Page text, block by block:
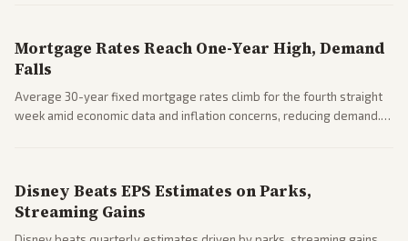
Mortgage Rates Reach One-Year High, Demand
Falls
Average 30-year fixed mortgage rates climb for the fourth straight
week amid economic data and inflation concerns, reducing demand.
Disney Beats EPS Estimates on Parks,
Streaming Gains